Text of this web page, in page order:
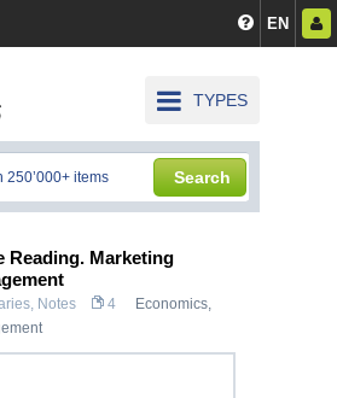
EN
TYPES
Search
Reading. Marketing
Notes 4 Economics,